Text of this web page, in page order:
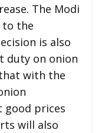
The Modi
to the
is also
duty on onion
with the
good prices
will also